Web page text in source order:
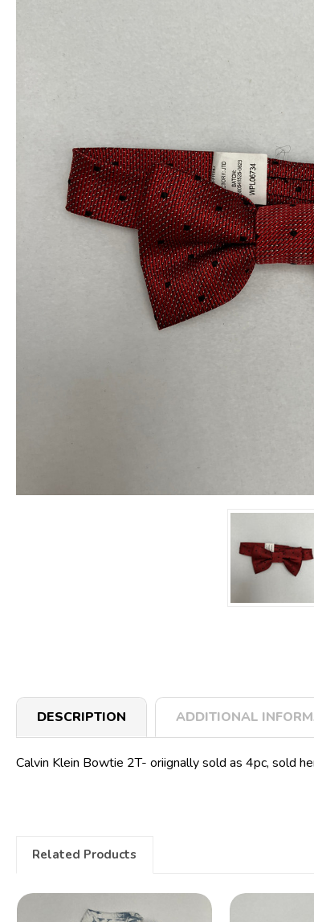
DESCRIPTION ADDITIONAL
Calvin Klein Bowtie 2T- oriignally sold as 4pc, sold
Related Products